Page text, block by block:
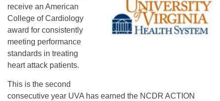
receive an American
College of Cardiology
award for consistently
meeting performance
standards in treating
heart attack patients.
This is the second
consecutive year UVA has earned the NCDR ACTION